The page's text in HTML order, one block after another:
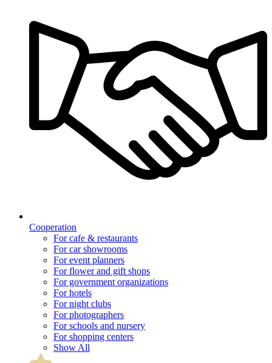
Cooperation
For cafe & restaurants
For car showrooms
For event planners
For flower and gift shops
For government organizations
For hotels
For night clubs
For photographers
For schools and nursery
For shopping centers
Show All